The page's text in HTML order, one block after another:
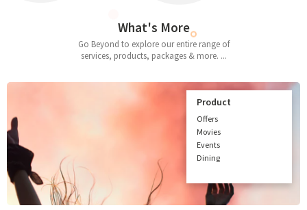
What's More
Go Beyond to explore our entire range of
services, products, packages & more. ...
Product
Offers
Movies
Events
Dining